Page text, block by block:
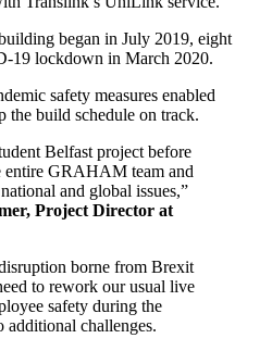
began in July 2019, eight
19 lockdown in March 2020.
safety measures enabled
build schedule on track.
Belfast project before
entire GRAHAM team and
and global issues,”
Project Director at
borne from Brexit
to rework our usual live
safety during the
additional challenges.